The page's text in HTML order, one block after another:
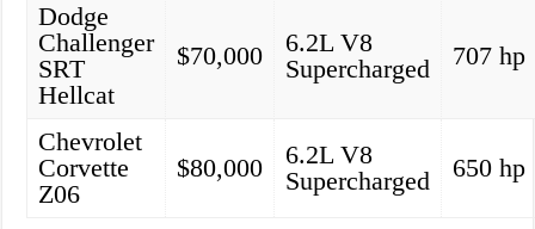
Dodge
Challenger
SRT
Hellcat
$70,000
6.2L V8
Supercharged
707 hp
Chevrolet
Corvette
Z06
$80,000
6.2L V8
Supercharged
650 hp